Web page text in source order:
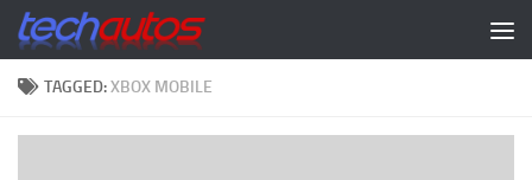
Skip to content
TAGGED:XBOX MOBILE